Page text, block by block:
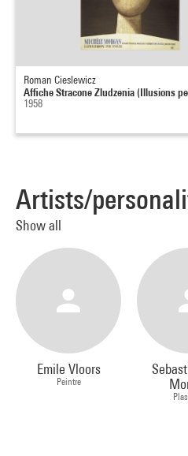
Roman Cieslewicz
Affiche Stracone Zludzenia (Illusions
1958
Artists/
Show all
Emile Vloors
Peintre